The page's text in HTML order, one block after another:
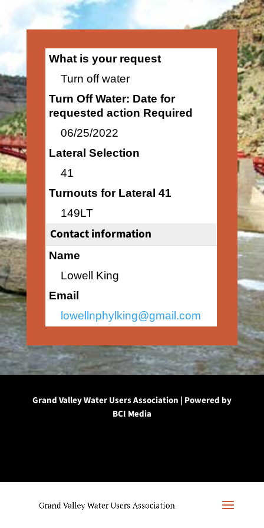
What is your request
Turn off water
Turn Off Water: Date for
requested action Required
06/25/2022
Lateral Selection
41
Turnouts for Lateral 41
149LT
Contact information
Name
Lowell King
Email
lowellnphylking@gmail.com
Grand Valley Water Users Association | Powered by
BCI Media